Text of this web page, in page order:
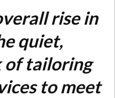
rise in
quiet,
of tailoring
to meet